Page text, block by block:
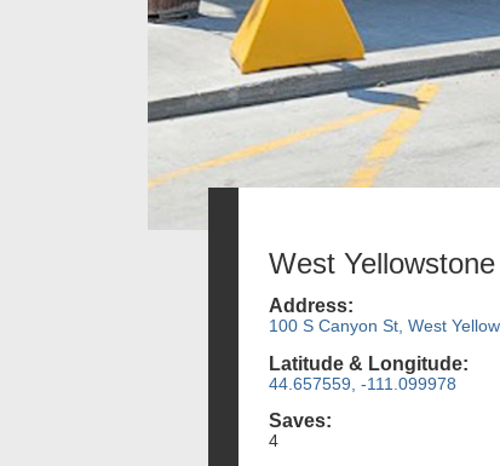
West
Address:
100 S Canyon St, West
Latitude & Longitude:
44.657559, -111.099978
Saves:
4